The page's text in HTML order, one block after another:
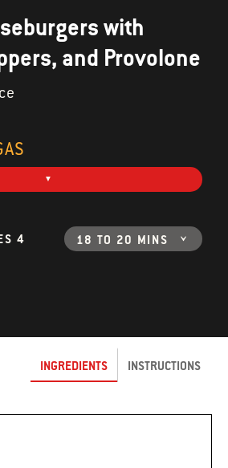
with
and Provolone
4 18 TO 20 MINS
INGREDIENTS INSTRUCTIONS